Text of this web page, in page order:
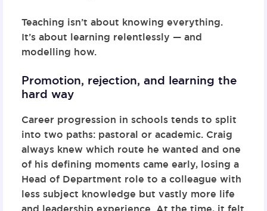
Teaching isn’t about knowing everything.
It’s about learning relentlessly — and
modelling how.
Promotion, rejection, and learning the
hard way
Career progression in schools tends to split
into two paths: pastoral or academic. Craig
always knew which route he wanted and one
of his defining moments came early, losing a
Head of Department role to a colleague with
less subject knowledge but vastly more life